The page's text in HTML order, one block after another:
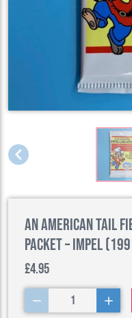
An American Tail
Packet – Impel
£4.95
1